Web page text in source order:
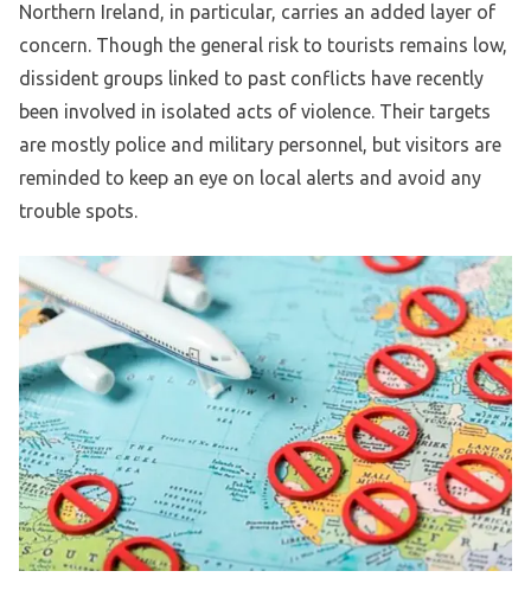
Northern Ireland, in particular, carries an added layer of
concern. Though the general risk to tourists remains low,
dissident groups linked to past conflicts have recently
been involved in isolated acts of violence. Their targets
are mostly police and military personnel, but visitors are
reminded to keep an eye on local alerts and avoid any
trouble spots.